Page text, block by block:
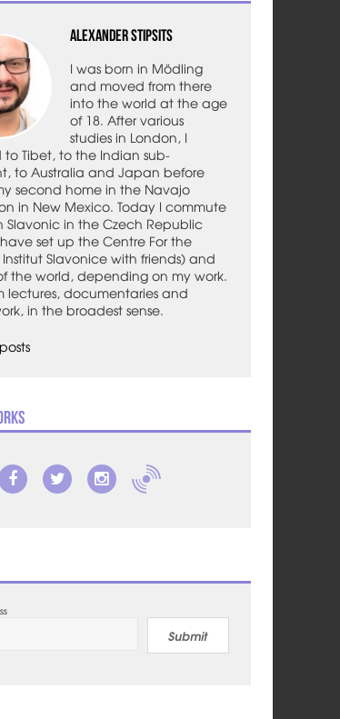
Alexander Stipsits
I was born in Mödling
and moved from there
into the world at the age
of 18. After various
studies in London, I
to Tibet, to the Indian sub-
to Australia and Japan before
second home in the Navajo
in New Mexico. Today I commute
Slavonic in the Czech Republic
set up the Centre For the
Institut Slavonice with friends) and
the world, depending on my work.
lectures, documentaries and
in the broadest sense.
Submit